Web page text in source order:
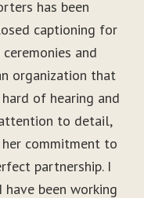
has been
captioning for
and
organization that
of hearing and
to detail,
commitment to
partnership. I
have been working